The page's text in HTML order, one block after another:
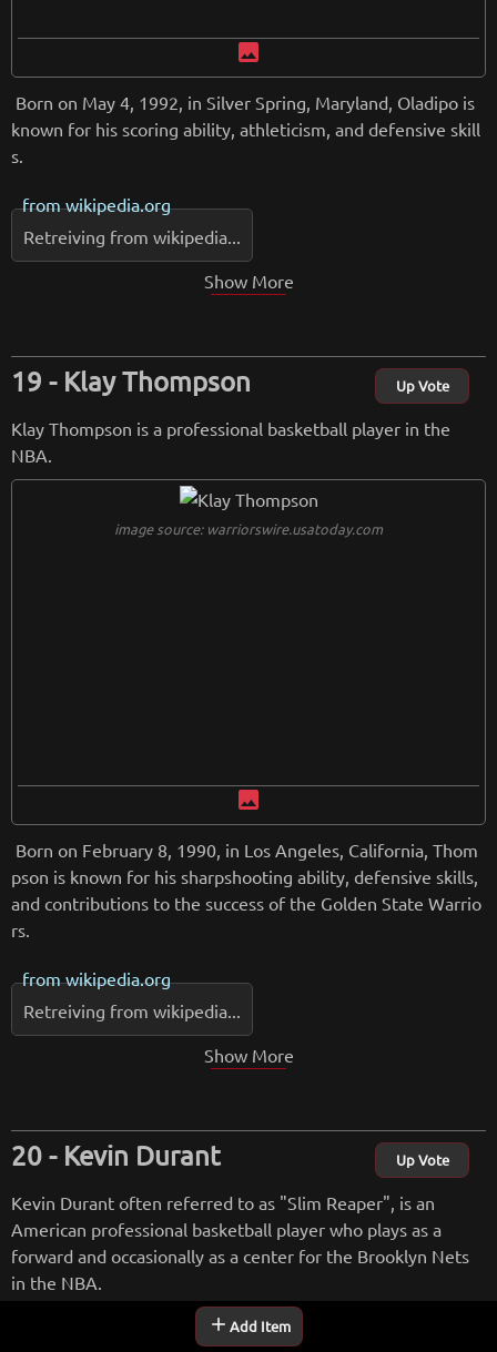
add Add Item
image
Born on May 4, 1992, in Silver Spring, Maryland, Oladipo is
known for his scoring ability, athleticism, and defensive skill
s.
fromwikipedia.org
Retreiving from wikipedia...
Show More
Klay Thompson Up Vote
Klay Thompson is a professional basketball player in the
NBA.
image source: warriorswire.usatoday.com
image
Born on February 8, 1990, in Los Angeles, California, Thom
pson is known for his sharpshooting ability, defensive skills,
and contributions to the success of the Golden State Warrio
rs.
fromwikipedia.org
Retreiving from wikipedia...
Show More
Kevin Durant Up Vote
Kevin Durant often referred to as "Slim Reaper", is an
American professional basketball player who plays as a
forward and occasionally as a center for the Brooklyn Nets
in the NBA.